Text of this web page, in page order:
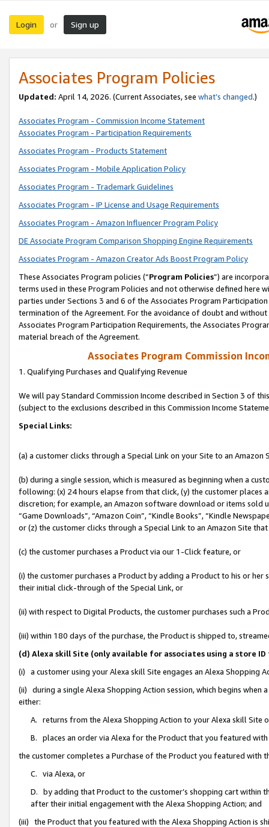
Login or Sign up
Associates Program Policies
Updated: April 14, 2026. (Current Associates, see what’s changed.)
Associates Program - Commission Income Statement
Associates Program - Participation Requirements
Associates Program - Products Statement
Associates Program - Mobile Application Policy
Associates Program - Trademark Guidelines
Associates Program - IP License and Usage Requirements
Associates Program - Amazon Influencer Program Policy
DE Associate Program Comparison Shopping Engine Requirements
Associates Program - Amazon Creator Ads Boost Program Policy
These Associates Program policies (“Program Policies”) are
terms used in these Program Policies and not otherwise defined
parties under Sections 3 and 6 of the Associates Program
termination of the Agreement. For the avoidance of doubt and
Associates Program Participation Requirements, the Associates
material breach of the Agreement.
Associates Program Commission
1. Qualifying Purchases and Qualifying Revenue
We will pay Standard Commission Income described in Section 3 of
(subject to the exclusions described in this Commission Income
Special Links:
(a) a customer clicks through a Special Link on your Site to an Amazon
(b) during a single session, which is measured as beginning when a
following: (x) 24 hours elapse from that click, (y) the customer
discretion; for example, an Amazon software download or items sold
“Game Downloads”, “Amazon Coin”, “Kindle Books”, “Kindle
or (z) the customer clicks through a Special Link to an Amazon Site
(c) the customer purchases a Product via our 1-Click feature, or
(i) the customer purchases a Product by adding a Product to his or
their initial click-through of the Special Link, or
(ii) with respect to Digital Products, the customer purchases such a
(iii) within 180 days of the purchase, the Product is shipped to,
(d) Alexa skill Site (only available for associates using a store
(i) a customer using your Alexa skill Site engages an Alexa Shopping
(ii) during a single Alexa Shopping Action session, which begins when
either:
A. returns from the Alexa Shopping Action to your Alexa skill Site
B. places an order via Alexa for the Product that you featured with
the customer completes a Purchase of the Product you featured with
C. via Alexa, or
D. by adding that Product to the customer’s shopping cart within
after their initial engagement with the Alexa Shopping Action; and
(iii) the Product that you featured with the Alexa Shopping Action is